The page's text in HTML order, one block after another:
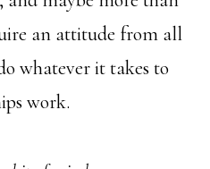
an attitude from all
whatever it takes to
work.